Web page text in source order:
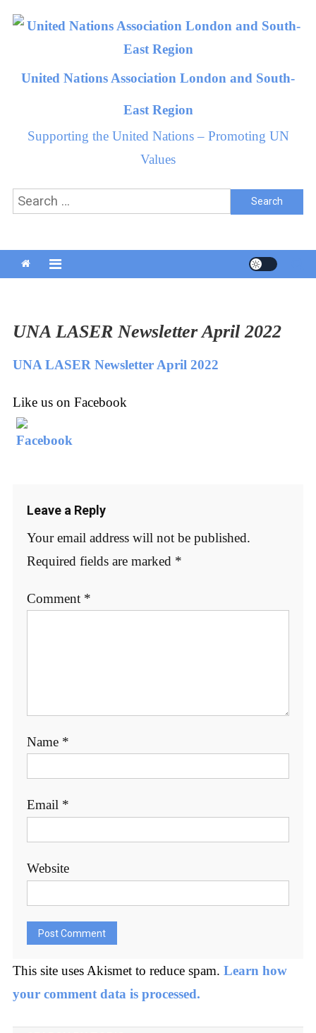
Skip
United Nations Association London and South-
East Region
Supporting the United Nations – Promoting UN
Values
Search
UNA LASER Newsletter April 2022
UNA LASER Newsletter April 2022
Like us on Facebook
Leave a Reply
Your email address will not be published.
Required fields are marked *
Comment *
Name *
Email *
Website
This site uses Akismet to reduce spam. Learn how
your comment data is processed.